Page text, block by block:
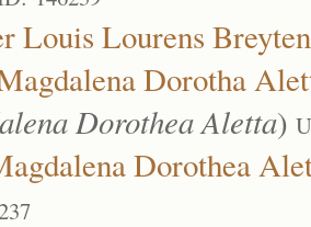
Louis Lourens
Dorotha
Dorothea Aletta)
Dorothea